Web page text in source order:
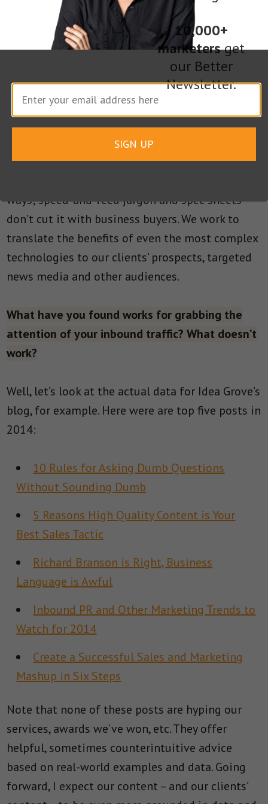
to take that understanding and add value by
finding stories that will appeal to broader
audiences.
Research firm Gartner recently forecast that
marketing executives and other business users
spending than CIOs by 2017. This trend makes it
more important than ever for B2B technology
ways; speed-and-feed jargon and spec sheets
don’t cut it with business buyers. We work to
translate the benefits of even the most complex
technologies to our clients’ prospects, targeted
news media and other audiences.
What have you found works for grabbing the
attention of your inbound traffic? What doesn’t
work?
Well, let’s look at the actual data for Idea Grove’s
blog, for example. Here were are top five posts in
2014:
10 Rules for Asking Dumb Questions
Without Sounding Dumb
5 Reasons High Quality Content is Your
Best Sales Tactic
Richard Branson is Right, Business
Language is Awful
Inbound PR and Other Marketing Trends to
Watch for 2014
Create a Successful Sales and Marketing
Mashup in Six Steps
Note that none of these posts are hyping our
services, awards we’ve won, etc. They offer
helpful, sometimes counterintuitive advice
based on real-world examples and data. Going
forward, I expect our content – and our clients’
10,000+
marketersget
our Better
Newsletter.
SIGN UP